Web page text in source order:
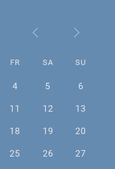
FR SA SU
4 5
6
11 12
13
18 19
20
25 26
27